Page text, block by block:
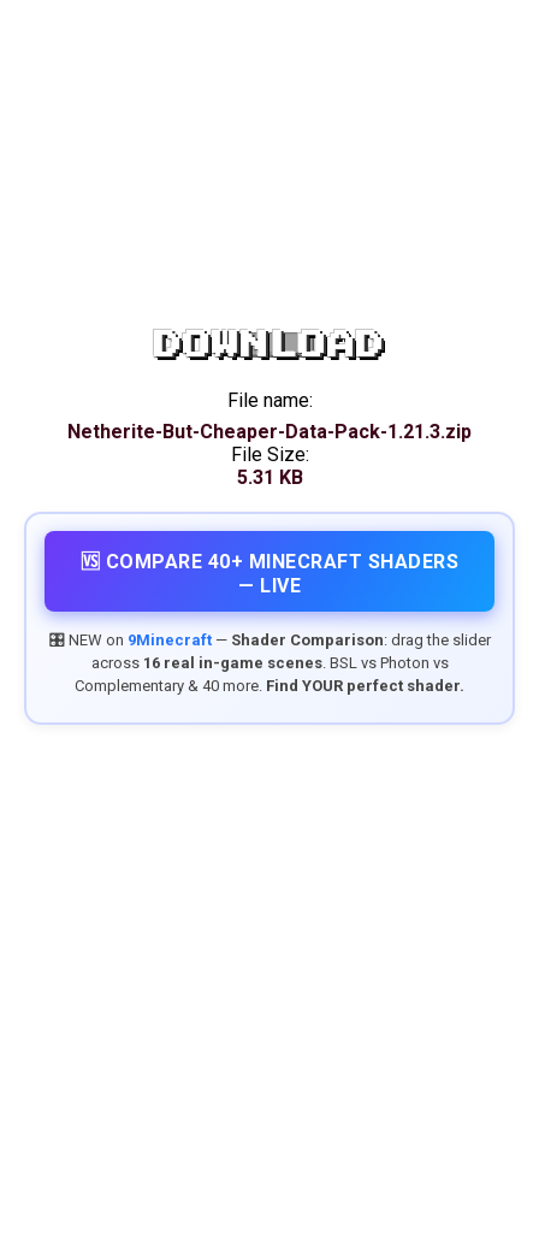
DOWNLOAD
File name:
Netherite-But-Cheaper-Data-Pack-1.21.3.zip
File Size:
5.31 KB
🆚 COMPARE 40+ MINECRAFT SHADERS
— LIVE
🎛️ NEW on 9Minecraft— Shader Comparison: drag the slider
across 16 real in-game scenes. BSL vs Photon vs
Complementary & 40 more. Find YOUR perfect shader.